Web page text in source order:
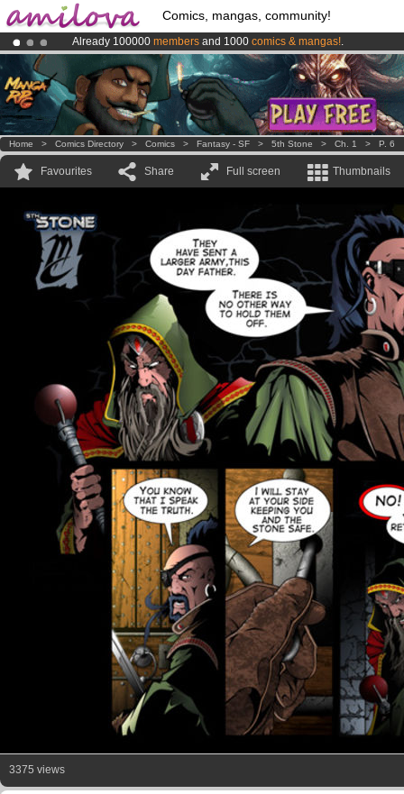
Comics, mangas, community!
Already 100000 members and 1000 comics & mangas!.
AmilovaKickstarter is now LIVE!.
Premium membership from3.95 euros per month !Get membership
Home > Comics Directory > Comics > Fantasy - SF > 5th Stone > Ch. 1 > P. 6
Favourites Share Full screen Thumbnails
3375 views